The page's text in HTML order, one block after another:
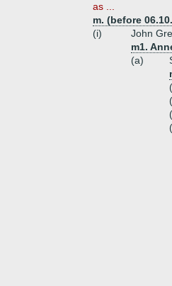
as ...
m. (before
(i)
John
m1.
(a)